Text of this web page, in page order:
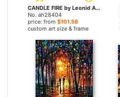
CANDLE FIRE by Leonid Afremov paintings
No. ah28404
price: from $101.58
custom art size & frame